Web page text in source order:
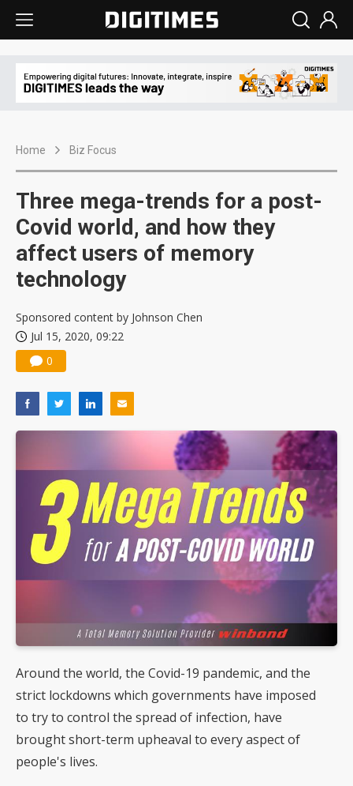
Home Biz Focus
Three mega-trends for a post-
Covid world, and how they
affect users of memory
technology
Sponsored content by Johnson Chen
Jul 15, 2020, 09:22
0
Around the world, the Covid-19 pandemic, and the
strict lockdowns which governments have imposed
to try to control the spread of infection, have
brought short-term upheaval to every aspect of
people's lives.